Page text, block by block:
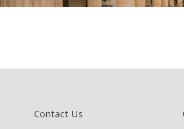
Contact Us